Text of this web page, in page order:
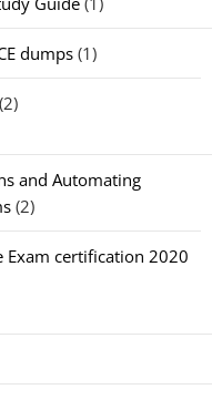
dumps (1)
(2)
and Automating
(2)
Exam certification 2020